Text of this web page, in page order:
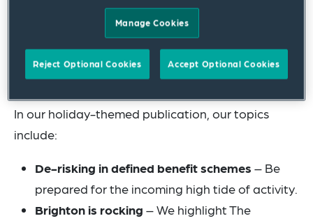
you are relaxing, sightseeing, partying or enjoying
family time, we hope that you have a wonderful
break. Before you go, have a look at our 10 hot
pensions topics to help you to plan ahead.
In our holiday-themed publication, our topics
include:
De-risking in defined benefit schemes – Be
prepared for the incoming high tide of activity.
Brighton is rocking – We highlight The
Manage Cookies
Reject Optional Cookies Accept Optional Cookies